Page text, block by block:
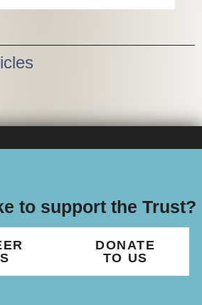
to support the Trust?
DONATE
TO US